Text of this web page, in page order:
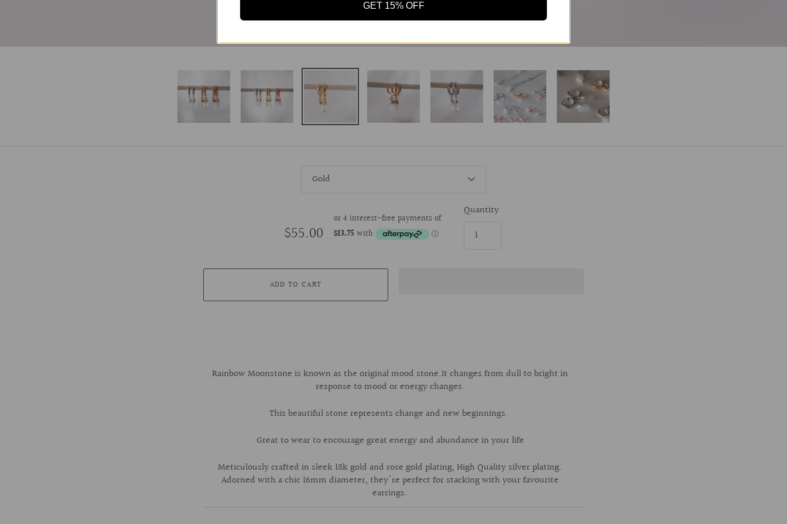
$55.00
Quantity
ADD TO CART
Rainbow Moonstone is known as the original mood stone.It changes from dull to bright in
response to mood or energy changes.
This beautiful stone represents change and new beginnings.
Great to wear to encourage great energy and abundance in your life
Meticulously crafted in sleek 18k gold and rose gold plating, High Quality silver plating.
Adorned with a chic 16mm diameter, they're perfect for stacking with your favourite
earrings.
GET 15% OFF